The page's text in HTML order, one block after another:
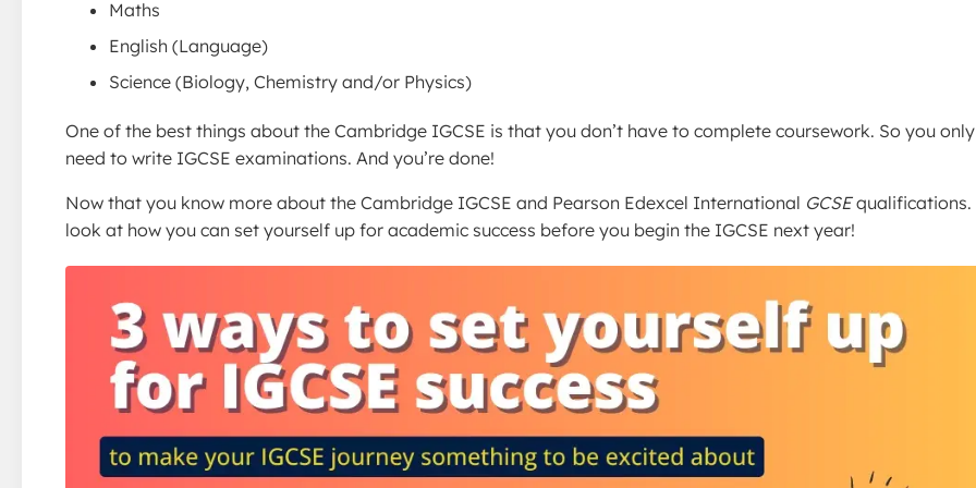
Maths
English (Language)
Science (Biology, Chemistry and/or Physics)
One of the best things about the Cambridge IGCSE is that you don’t have to complete coursework. So you only
need to write IGCSE examinations. And you’re done!
Now that you know more about the Cambridge IGCSE and Pearson Edexcel International GCSEqualifications.
look at how you can set yourself up for academic success before you begin the IGCSE next year!